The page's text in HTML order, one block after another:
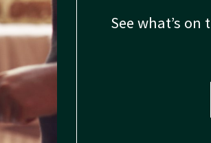
See what’s